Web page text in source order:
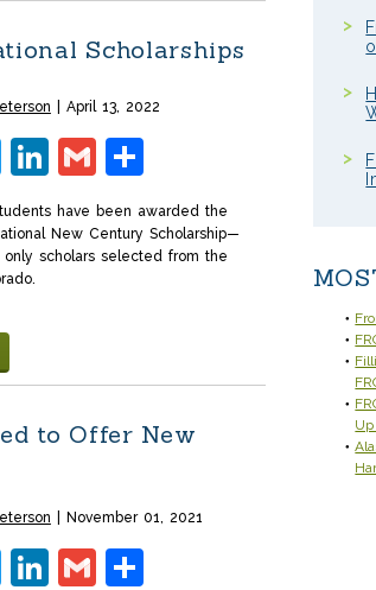
Scholarships
April 13, 2022
Twitter
LinkedIn
GmailShare
have been awarded the
New Century Scholarship—
scholars selected from the
to Offer New
November 01, 2021
Twitter
LinkedIn
GmailShare